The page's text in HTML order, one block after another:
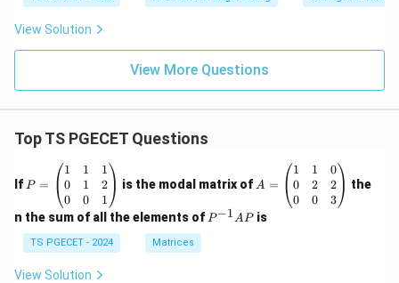
View Solution
View More Questions
Top TS PGECET Questions
If =
eg
in
{p
m
at
P =
1
0
0
1
1
0
1
2
1
is the modal matrix of =
eg
in
A =
1
0
0
1
2
0
0
2
3
the
n the sum of all the elements of P
P−1APis
TS PGECET - 2024 Matrices
View Solution